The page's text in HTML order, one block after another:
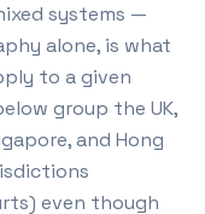
systems —
alone, is what
to a given
group the UK,
and Hong
even though